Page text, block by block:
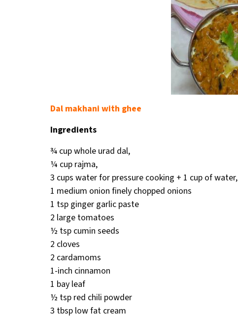
Dal makhani with ghee
Ingredients
¾ cup whole urad dal,
¼ cup rajma,
3 cups water for pressure cooking + 1 cup of water,
1 medium onion finely chopped onions
1 tsp ginger garlic paste
2 large tomatoes
½ tsp cumin seeds
2 cloves
2 cardamoms
1-inch cinnamon
1 bay leaf
½ tsp red chili powder
3 tbsp low fat cream